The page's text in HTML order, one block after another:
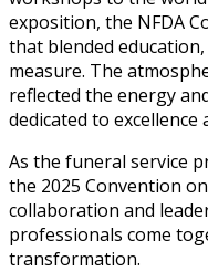
exposition, the NFDA
that blended
measure. The
reflected the energy
dedicated to
As the funeral service
the 2025 Convention
collaboration and
professionals come
transformation.